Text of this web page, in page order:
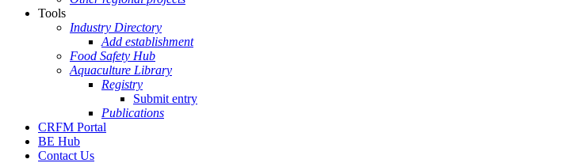
Tools
Industry Directory
Add establishment
Food Safety Hub
Aquaculture Library
Registry
Submit entry
Publications
CRFM Portal
BE Hub
Contact Us